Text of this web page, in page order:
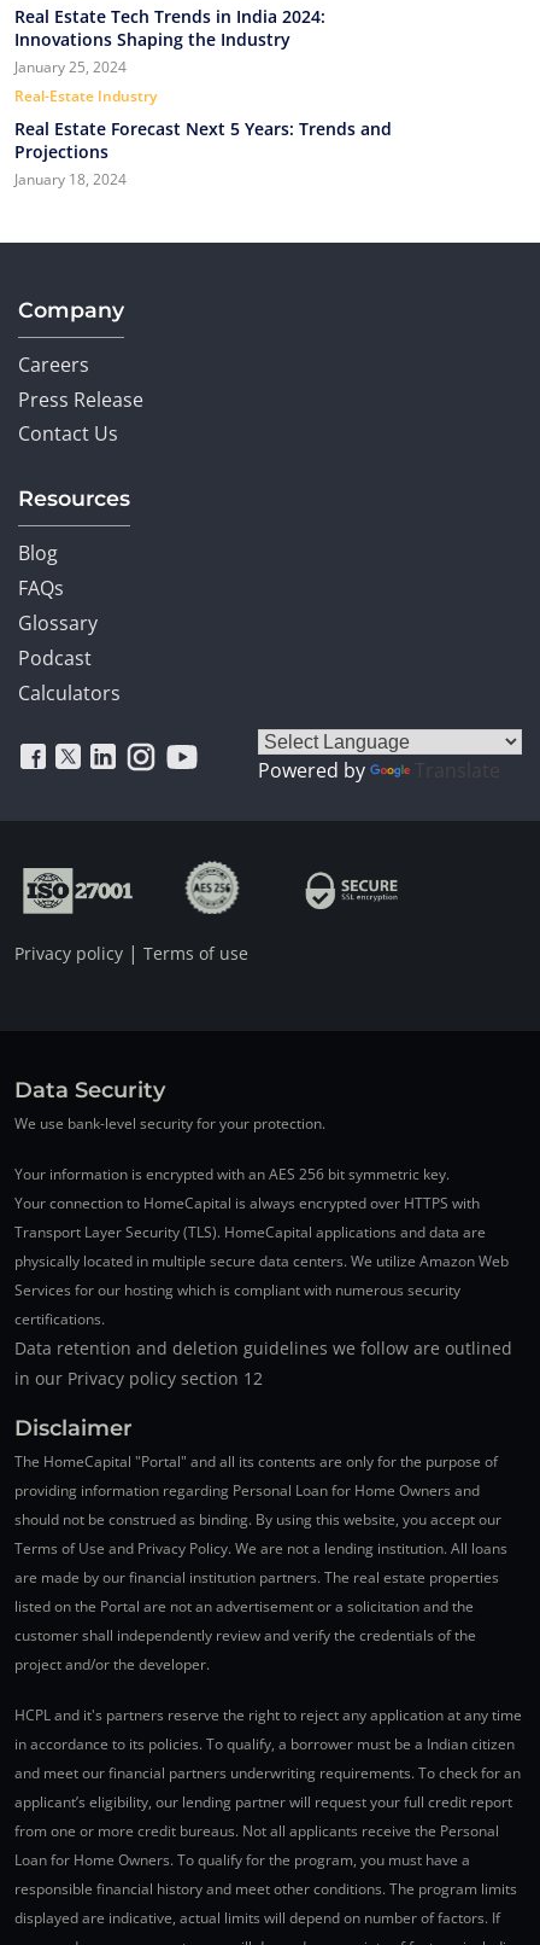
Real Estate Tech Trends in India 2024:
Innovations Shaping the Industry
January 25, 2024
Real-Estate Industry
Real Estate Forecast Next 5 Years: Trends and
Projections
January 18, 2024
Company
Careers
Press Release
Contact Us
Resources
Blog
FAQs
Glossary
Podcast
Calculators
Powered by Translate
Privacy policy | Terms of use
Data Security
We use bank-level security for your protection.
Your information is encrypted with an AES 256 bit symmetric key.
Your connection to HomeCapital is always encrypted over HTTPS with
Transport Layer Security (TLS). HomeCapital applications and data are
physically located in multiple secure data centers. We utilize Amazon Web
Services for our hosting which is compliant with numerous security
certifications.
Data retention and deletion guidelines we follow are outlined
in our Privacy policy section 12
Disclaimer
The HomeCapital "Portal" and all its contents are only for the purpose of
providing information regarding Personal Loan for Home Owners and
should not be construed as binding. By using this website, you accept our
Terms of Use and Privacy Policy. We are not a lending institution. All loans
are made by our financial institution partners. The real estate properties
listed on the Portal are not an advertisement or a solicitation and the
customer shall independently review and verify the credentials of the
project and/or the developer.
HCPL and it's partners reserve the right to reject any application at any time
in accordance to its policies. To qualify, a borrower must be a Indian citizen
and meet our financial partners underwriting requirements. To check for an
applicant’s eligibility, our lending partner will request your full credit report
from one or more credit bureaus. Not all applicants receive the Personal
Loan for Home Owners. To qualify for the program, you must have a
responsible financial history and meet other conditions. The program limits
displayed are indicative, actual limits will depend on number of factors. If